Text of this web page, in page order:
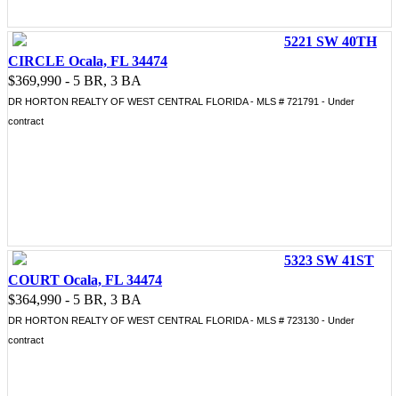
5221 SW 40TH
CIRCLE Ocala, FL 34474
$369,990 - 5 BR, 3 BA
DR HORTON REALTY OF WEST CENTRAL FLORIDA - MLS # 721791 - Under
contract
5323 SW 41ST
COURT Ocala, FL 34474
$364,990 - 5 BR, 3 BA
DR HORTON REALTY OF WEST CENTRAL FLORIDA - MLS # 723130 - Under
contract